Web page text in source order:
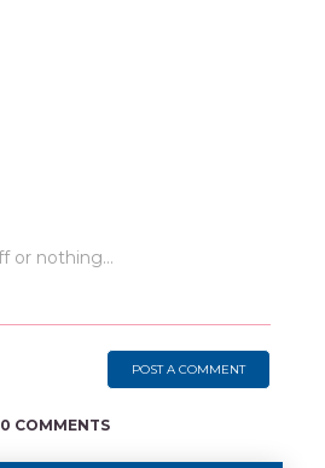
POST A COMMENT
0 COMMENTS